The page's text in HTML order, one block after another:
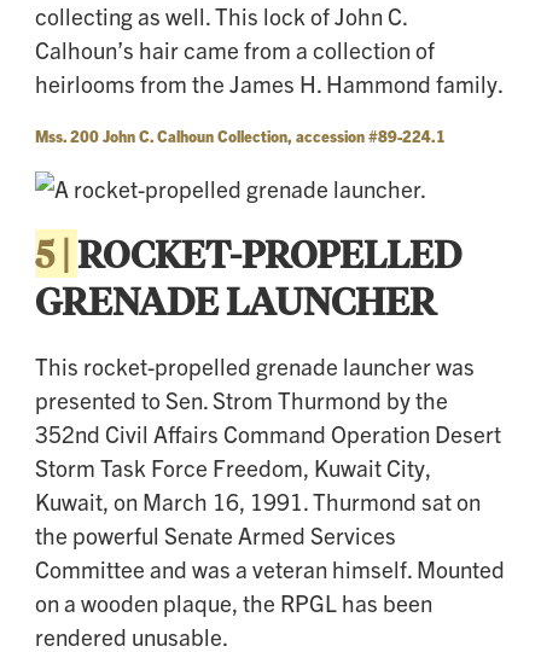
collecting as well. This lock of John C.
Calhoun’s hair came from a collection of
heirlooms from the James H. Hammond family.
Mss. 200 John C. Calhoun Collection, accession #89-224.1
5 |ROCKET-PROPELLED
GRENADE LAUNCHER
This rocket-propelled grenade launcher was
presented to Sen. Strom Thurmond by the
352nd Civil Affairs Command Operation Desert
Storm Task Force Freedom, Kuwait City,
Kuwait, on March 16, 1991. Thurmond sat on
the powerful Senate Armed Services
Committee and was a veteran himself. Mounted
on a wooden plaque, the RPGL has been
rendered unusable.